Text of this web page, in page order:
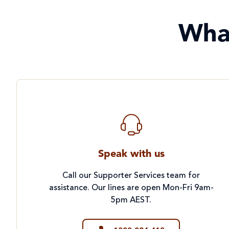
Speak with us
Call our Supporter Services team for
assistance. Our lines are open Mon-Fri 9am-
5pm AEST.